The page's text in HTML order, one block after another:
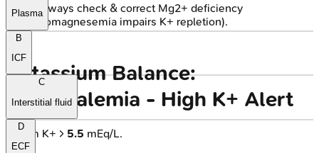
⚠️ Always check & correct Mg2+ deficiency
(hypomagnesemia impairs K+ repletion).
Potassium Balance:
Hyperkalemia - High K+ Alert
Serum K+ > 5.5 mEq/L.
Plasma
B
ICF
C
Interstitial fluid
D
ECF